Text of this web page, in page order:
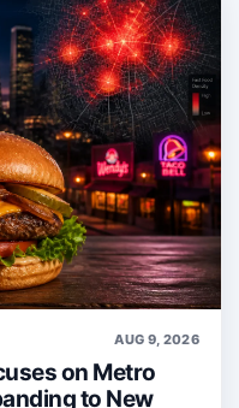
AUG 9, 2026
on Metro
to New